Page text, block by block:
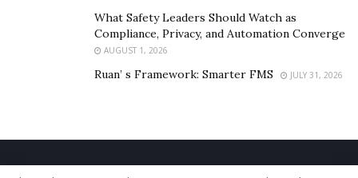
What Safety Leaders Should Watch as
Compliance, Privacy, and Automation Converge
AUGUST 1, 2026
Ruan’ s Framework: Smarter FMS JULY 31, 2026
Home About Us Our Staff Contact Us